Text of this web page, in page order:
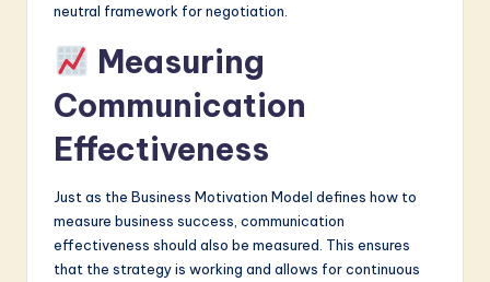
neutral framework for negotiation.
Measuring
Communication
Effectiveness
Just as the Business Motivation Model defines how to
measure business success, communication
effectiveness should also be measured. This ensures
that the strategy is working and allows for continuous